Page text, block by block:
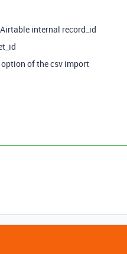
internal record_id
of the csv import